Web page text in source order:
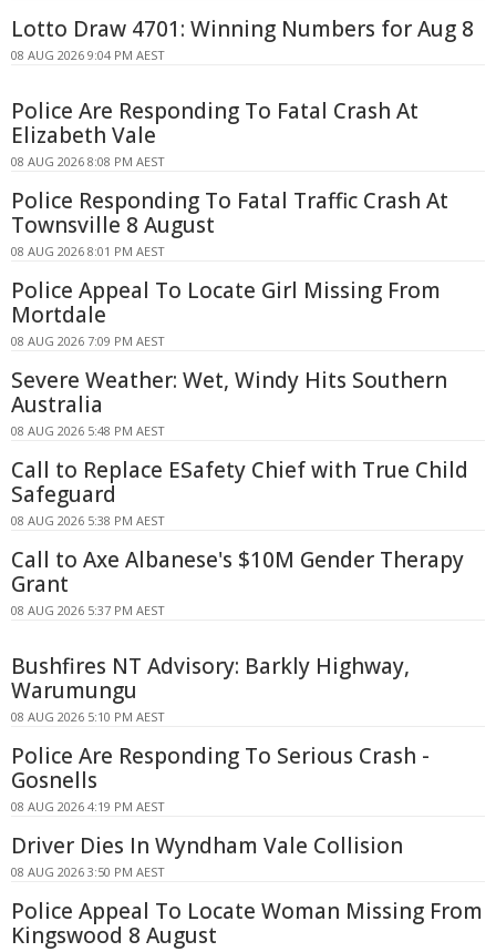
Lotto Draw 4701: Winning Numbers for Aug 8
08 AUG 2026 9:04 PM AEST
Police Are Responding To Fatal Crash At
Elizabeth Vale
08 AUG 2026 8:08 PM AEST
Police Responding To Fatal Traffic Crash At
Townsville 8 August
08 AUG 2026 8:01 PM AEST
Police Appeal To Locate Girl Missing From
Mortdale
08 AUG 2026 7:09 PM AEST
Severe Weather: Wet, Windy Hits Southern
Australia
08 AUG 2026 5:48 PM AEST
Call to Replace ESafety Chief with True Child
Safeguard
08 AUG 2026 5:38 PM AEST
Call to Axe Albanese's $10M Gender Therapy
Grant
08 AUG 2026 5:37 PM AEST
Bushfires NT Advisory: Barkly Highway,
Warumungu
08 AUG 2026 5:10 PM AEST
Police Are Responding To Serious Crash -
Gosnells
08 AUG 2026 4:19 PM AEST
Driver Dies In Wyndham Vale Collision
08 AUG 2026 3:50 PM AEST
Police Appeal To Locate Woman Missing From
Kingswood 8 August